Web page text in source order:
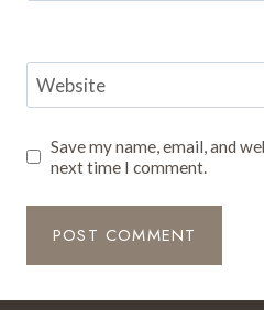
Website
Save my name, email, and
next time I comment.